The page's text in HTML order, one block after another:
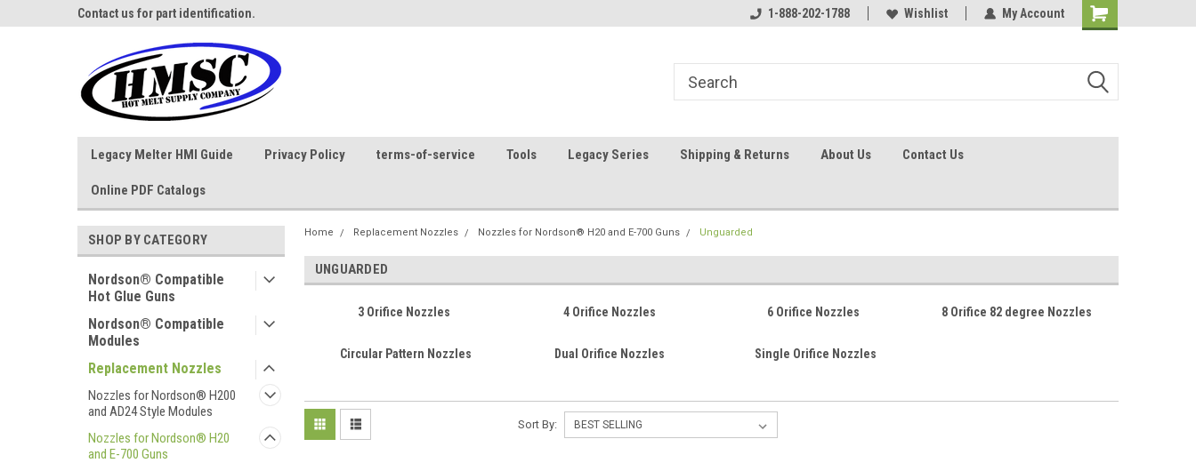
Contact us for part identification. Contact us for part identification. Call - 1 - 888-202-1788
1-888-202-1788 Wishlist My Account
Legacy Melter HMI Guide Privacy Policy terms-of-service Tools Legacy Series Shipping & Returns About Us Contact Us
Online PDF Catalogs
SHOP BY CATEGORY
Nordson® Compatible
Hot Glue Guns
Nordson® Compatible
Modules
Replacement Nozzles
Nozzles for Nordson® H200
and AD24 Style Modules
Nozzles for Nordson® H20
and E-700 Guns
Home Replacement Nozzles Nozzles for Nordson® H20 and E-700 Guns Unguarded
UNGUARDED
3 Orifice Nozzles 4 Orifice Nozzles 6 Orifice Nozzles 8 Orifice 82 degree Nozzles
Circular Pattern Nozzles Dual Orifice Nozzles Single Orifice Nozzles
Sort By: